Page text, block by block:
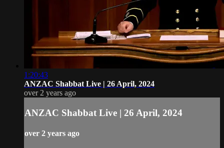
1:20:43
ANZAC Shabbat Live | 26 April, 2024
over 2 years ago
ANZAC Shabbat Live | 26 April, 2024
over 2 years ago